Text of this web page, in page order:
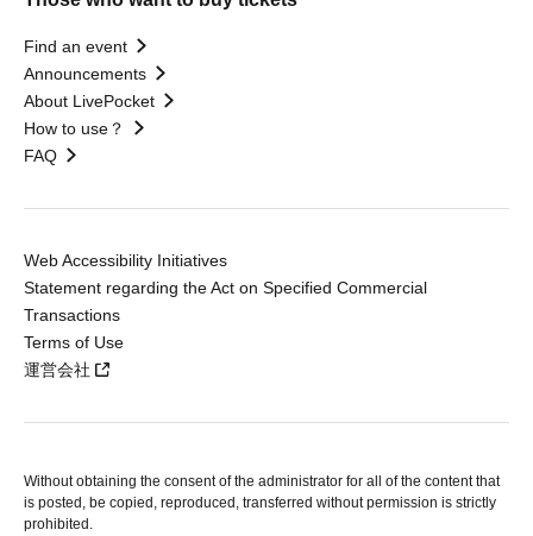
Find an event
Announcements
About LivePocket
How to use？
FAQ
Web Accessibility Initiatives
Statement regarding the Act on Specified Commercial
Transactions
Terms of Use
運営会社
Without obtaining the consent of the administrator for all of the content that
is posted, be copied, reproduced, transferred without permission is strictly
prohibited.